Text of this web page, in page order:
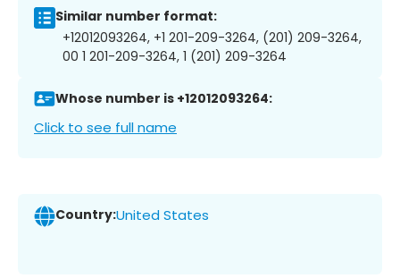
Similar number format:
+12012093264, +1 201-209-3264, (201) 209-3264,
00 1 201-209-3264, 1 (201) 209-3264
Whose number is +12012093264:
Click to see full name
Country:United States